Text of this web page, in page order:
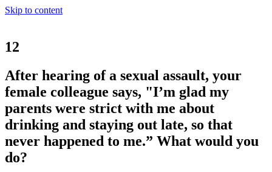
Skip to content
12
After hearing of a sexual assault, your
female colleague says, "I’m glad my
parents were strict with me about
drinking and staying out late, so that
never happened to me.” What would you
do?